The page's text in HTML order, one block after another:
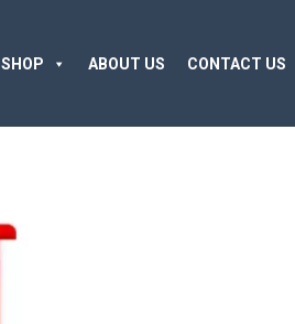
SHOP ABOUT US CONTACT US